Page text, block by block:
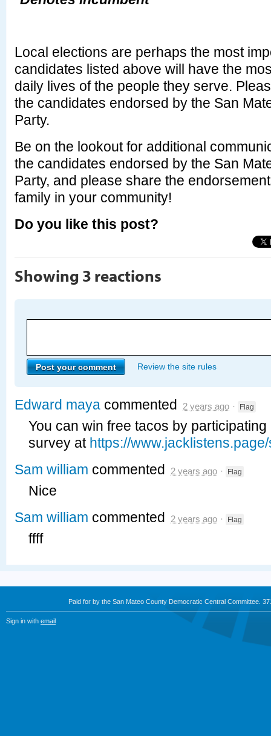
Local elections are perhaps the most
candidates listed above will have the
daily lives of the people they serve.
the candidates endorsed by the San
Party.
Be on the lookout for additional
the candidates endorsed by the San
Party, and please share the
family in your community!
Do you like this post?
Showing 3 reactions
Review the site rules
Edward maya commented 2 years ago · Flag
You can win free tacos by
survey at https://
Sam william commented 2 years ago · Flag
Nice
Sam william commented 2 years ago · Flag
ffff
Paid for by the San Mateo County Democratic Central Committee.
Sign in with email